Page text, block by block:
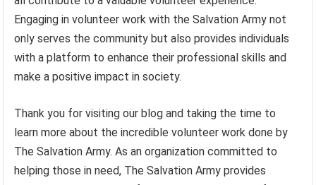
Engaging in volunteer work with the Salvation Army not
only serves the community but also provides individuals
with a platform to enhance their professional skills and
make a positive impact in society.
Thank you for visiting our blog and taking the time to
learn more about the incredible volunteer work done by
The Salvation Army. As an organization committed to
helping those in need, The Salvation Army provides